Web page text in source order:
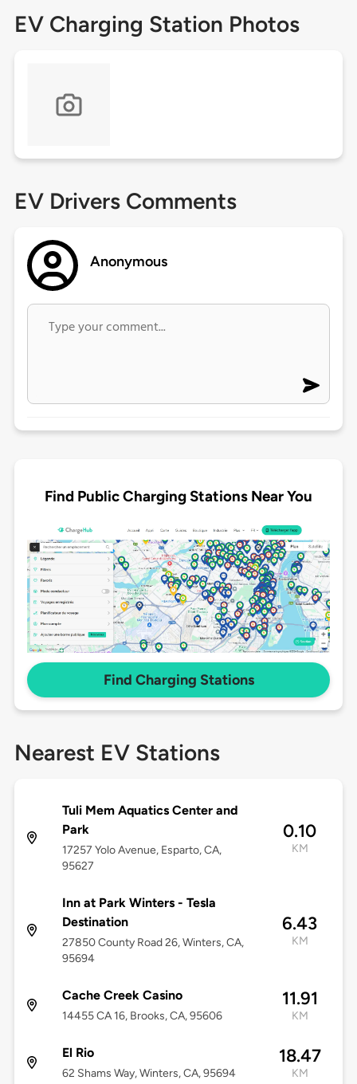
EV Charging Station Photos
EV Drivers Comments
Anonymous
Find Public Charging Stations Near You
Find Charging Stations
Nearest EV Stations
Tuli Mem Aquatics Center and
Park
17257 Yolo Avenue, Esparto, CA,
95627
0.10
KM
Inn at Park Winters - Tesla
Destination
27850 County Road 26, Winters, CA,
95694
6.43
KM
Cache Creek Casino
14455 CA 16, Brooks, CA, 95606
11.91
KM
El Rio
62 Shams Way, Winters, CA, 95694
18.47
KM